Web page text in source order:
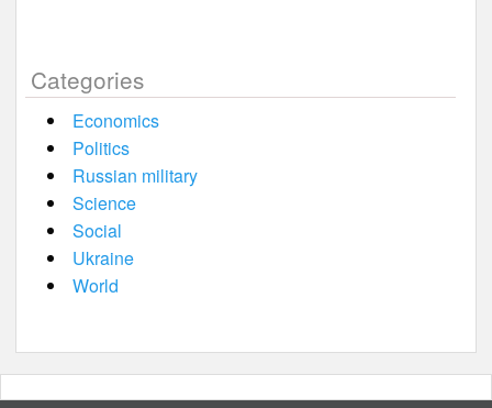
Categories
Economics
Politics
Russian military
Science
Social
Ukraine
World